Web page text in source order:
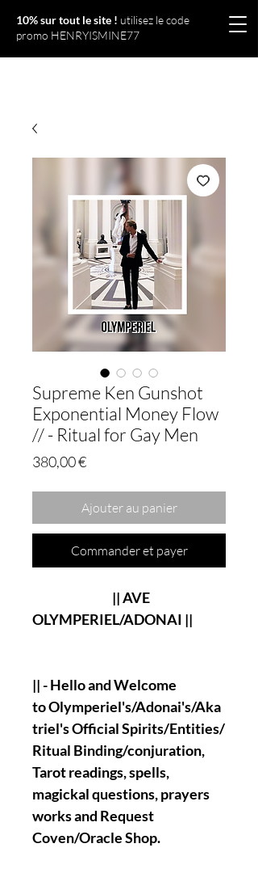
10% sur tout le site ! utilisez le code
promo HENRYISMINE77
Supreme Ken Gunshot
Exponential Money Flow
// - Ritual for Gay Men
380,00 €Prix
Ajouter au panier
Commander et payer
|| AVE
OLYMPERIEL/ADONAI ||
|| - Hello and Welcome
to Olymperiel's/Adonai's/Aka
triel's Official Spirits/Entities/
Ritual Binding/conjuration,
Tarot readings, spells,
magickal questions, prayers
works and Request
Coven/Oracle Shop.